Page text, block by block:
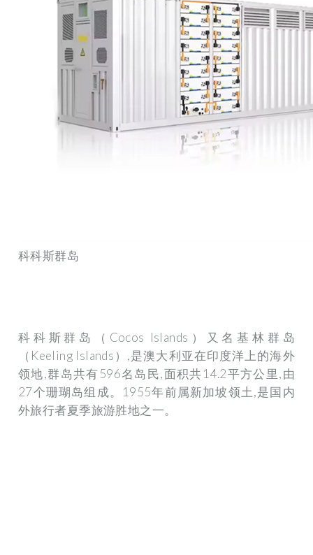
科科斯群岛
科科斯群岛（Cocos Islands）又名基林群岛
（Keeling Islands）,是澳大利亚在印度洋上的海外
领地,群岛共有596名岛民,面积共14.2平方公里,由
27个珊瑚岛组成。1955年前属新加坡领土,是国内
外旅行者夏季旅游胜地之一。